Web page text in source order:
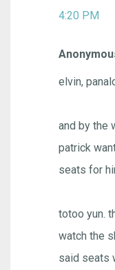
4:20 PM
elvin,
and by the
patrick
seats for
totoo yun.
watch the
said seats